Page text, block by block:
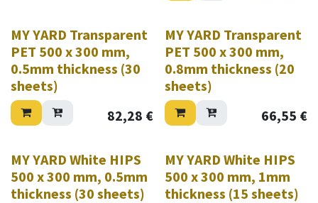
MY YARD Transparent
PET 500 x 300 mm,
0.5mm thickness (30
sheets)
82,28 €
MY YARD Transparent
PET 500 x 300 mm,
0.8mm thickness (20
sheets)
66,55 €
MY YARD White HIPS
500 x 300 mm, 0.5mm
thickness (30 sheets)
MY YARD White HIPS
500 x 300 mm, 1mm
thickness (15 sheets)